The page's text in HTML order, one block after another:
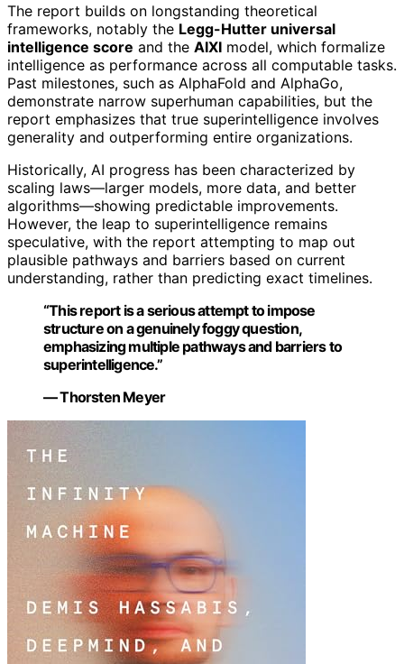
The report builds on longstanding theoretical
frameworks, notably the Legg-Hutter universal
intelligence score and the AIXI model, which formalize
intelligence as performance across all computable tasks.
Past milestones, such as AlphaFold and AlphaGo,
demonstrate narrow superhuman capabilities, but the
report emphasizes that true superintelligence involves
generality and outperforming entire organizations.
Historically, AI progress has been characterized by
scaling laws—larger models, more data, and better
algorithms—showing predictable improvements.
However, the leap to superintelligence remains
speculative, with the report attempting to map out
plausible pathways and barriers based on current
understanding, rather than predicting exact timelines.
“This report is a serious attempt to impose
structure on a genuinely foggy question,
emphasizing multiple pathways and barriers to
superintelligence.”
— Thorsten Meyer